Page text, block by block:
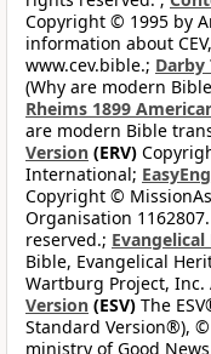
Copyright © 1995 by
information about
www.cev.bible.; Darby
(Why are modern
Rheims 1899
are modern Bible
Version (ERV)
International;
Copyright ©
Organisation
reserved.;
Bible, Evangelical
Wartburg Project,
Version (ESV) The
Standard Version®),
ministry of Good